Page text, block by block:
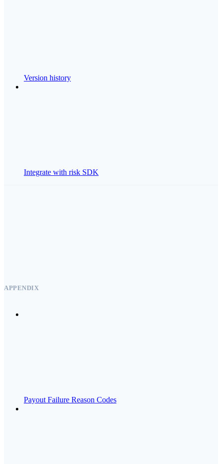
Version history
Integrate with risk SDK
APPENDIX
Payout Failure Reason Codes